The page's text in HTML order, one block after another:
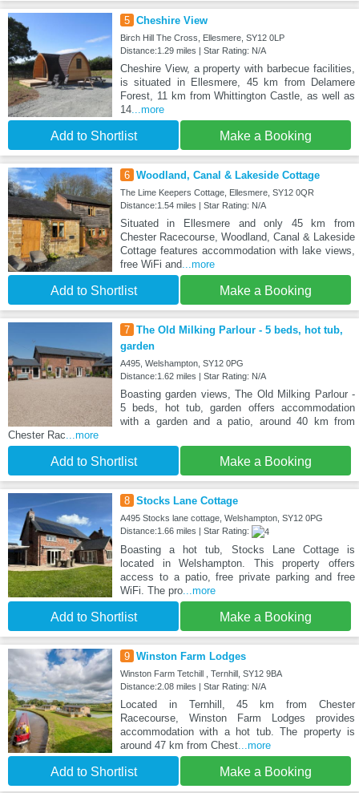
5 Cheshire View
Birch Hill The Cross, Ellesmere, SY12 0LP
Distance:1.29 miles | Star Rating: N/A
Cheshire View, a property with barbecue facilities,
is situated in Ellesmere, 45 km from Delamere
Forest, 11 km from Whittington Castle, as well as
14...more
Add to Shortlist Make a Booking
6 Woodland, Canal & Lakeside Cottage
The Lime Keepers Cottage, Ellesmere, SY12 0QR
Distance:1.54 miles | Star Rating: N/A
Situated in Ellesmere and only 45 km from
Chester Racecourse, Woodland, Canal & Lakeside
Cottage features accommodation with lake views,
free WiFi and...more
Add to Shortlist Make a Booking
7 The Old Milking Parlour - 5 beds, hot tub,
garden
A495, Welshampton, SY12 0PG
Distance:1.62 miles | Star Rating: N/A
Boasting garden views, The Old Milking Parlour -
5 beds, hot tub, garden offers accommodation
with a garden and a patio, around 40 km from
Chester Rac...more
Add to Shortlist Make a Booking
8 Stocks Lane Cottage
A495 Stocks lane cottage, Welshampton, SY12 0PG
Distance:1.66 miles | Star Rating:
Boasting a hot tub, Stocks Lane Cottage is
located in Welshampton. This property offers
access to a patio, free private parking and free
WiFi. The pro...more
Add to Shortlist Make a Booking
9 Winston Farm Lodges
Winston Farm Tetchill , Ternhill, SY12 9BA
Distance:2.08 miles | Star Rating: N/A
Located in Ternhill, 45 km from Chester
Racecourse, Winston Farm Lodges provides
accommodation with a hot tub. The property is
around 47 km from Chest...more
Add to Shortlist Make a Booking